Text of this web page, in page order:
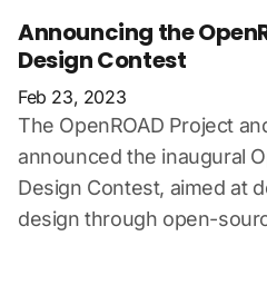
Announcing the
Design Contest
Feb 23, 2023
The OpenROAD Project
announced the inaugural
Design Contest, aimed at
design through open-